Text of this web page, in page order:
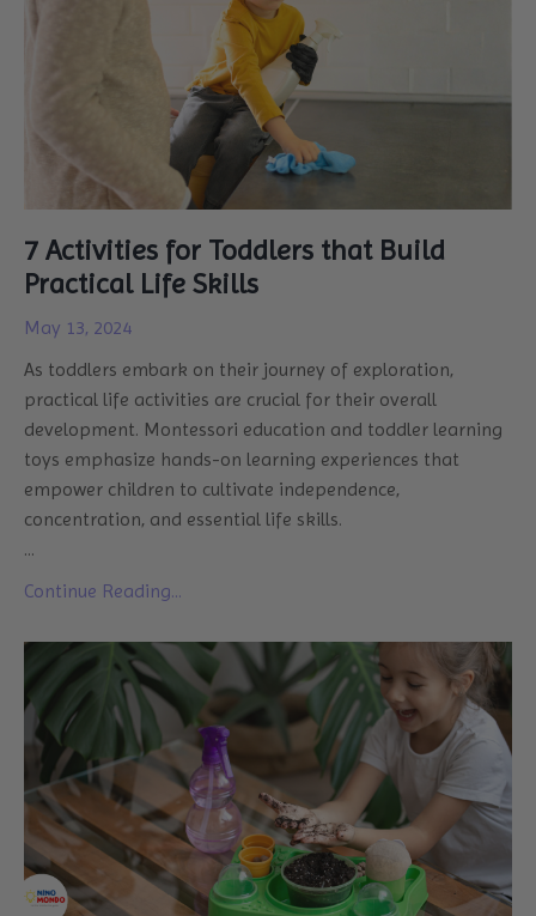
7 Activities for Toddlers that Build
Practical Life Skills
May 13, 2024
As toddlers embark on their journey of exploration,
practical life activities are crucial for their overall
development. Montessori education and toddler learning
toys emphasize hands-on learning experiences that
empower children to cultivate independence,
concentration, and essential life skills.
...
Continue Reading...